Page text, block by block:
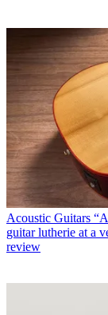
Acoustic Guitars
guitar lutherie at a
review